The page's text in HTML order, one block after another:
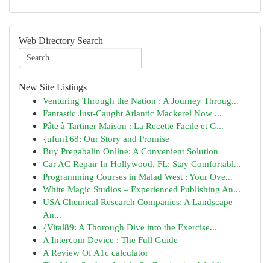
Web Directory Search
New Site Listings
Venturing Through the Nation : A Journey Throug...
Fantastic Just-Caught Atlantic Mackerel Now ...
Pâte à Tartiner Maison : La Recette Facile et G...
{ufun168: Our Story and Promise
Buy Pregabalin Online: A Convenient Solution
Car AC Repair In Hollywood, FL: Stay Comfortabl...
Programming Courses in Malad West : Your Ove...
White Magic Studios – Experienced Publishing An...
USA Chemical Research Companies: A Landscape
An...
{Vital89: A Thorough Dive into the Exercise...
A Intercom Device : The Full Guide
A Review Of A1c calculator